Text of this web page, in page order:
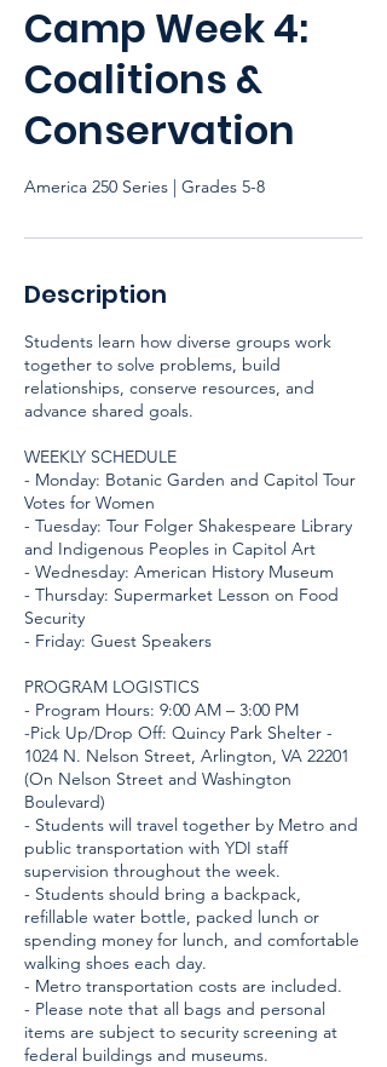
Camp Week 4:
Coalitions &
Conservation
America 250 Series | Grades 5-8
Description
Students learn how diverse groups work
together to solve problems, build
relationships, conserve resources, and
advance shared goals.
WEEKLY SCHEDULE
- Monday: Botanic Garden and Capitol Tour
Votes for Women
- Tuesday: Tour Folger Shakespeare Library
and Indigenous Peoples in Capitol Art
- Wednesday: American History Museum
- Thursday: Supermarket Lesson on Food
Security
- Friday: Guest Speakers
PROGRAM LOGISTICS
- Program Hours: 9:00 AM – 3:00 PM
-Pick Up/Drop Off: Quincy Park Shelter -
1024 N. Nelson Street, Arlington, VA 22201
(On Nelson Street and Washington
Boulevard)
- Students will travel together by Metro and
public transportation with YDI staff
supervision throughout the week.
- Students should bring a backpack,
refillable water bottle, packed lunch or
spending money for lunch, and comfortable
walking shoes each day.
- Metro transportation costs are included.
- Please note that all bags and personal
items are subject to security screening at
federal buildings and museums.